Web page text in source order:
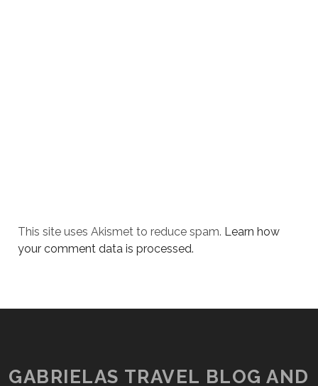
This site uses Akismet to reduce spam. Learn how
your comment data is processed.
GABRIELAS TRAVEL BLOG AND